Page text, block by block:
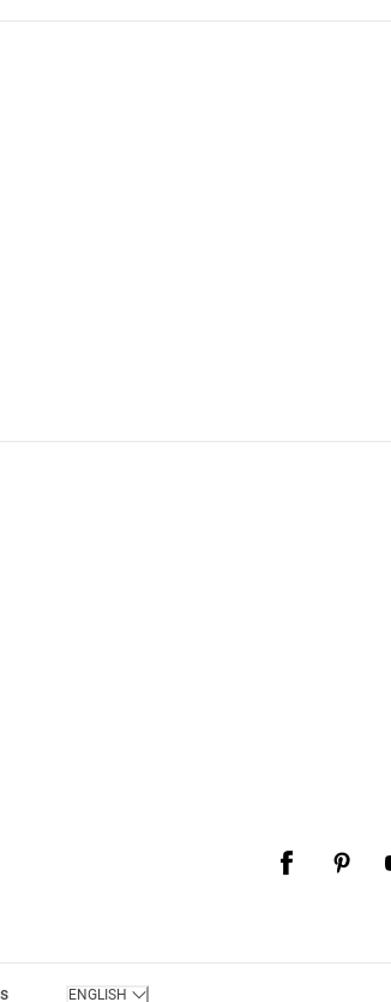
ENGLISH